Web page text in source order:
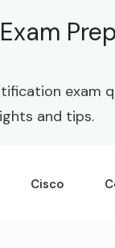
exam
and tips.
Cisco